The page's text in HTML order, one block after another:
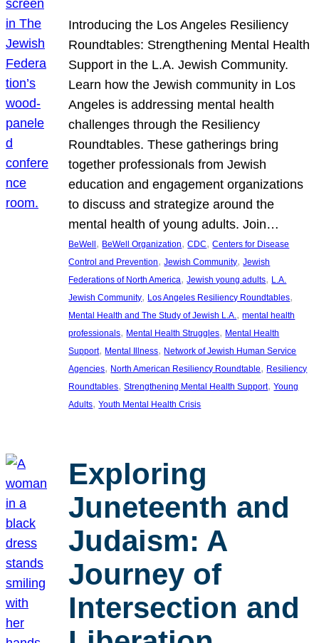
Introducing the Los Angeles Resiliency
Roundtables: Strengthening Mental Health
Support in the L.A. Jewish Community.
Learn how the Jewish community in Los
Angeles is addressing mental health
challenges through the Resiliency
Roundtables. These gatherings bring
together professionals from Jewish
education and engagement organizations
to discuss and strategize around the
mental health of young adults. Join…
BeWell , BeWell Organization, CDC, Centers for Disease
Control and Prevention, Jewish Community, Jewish
Federations of North America, Jewish young adults, L.A.
Jewish Community, Los Angeles Resiliency Roundtables
Mental Health and The Study of Jewish L.A., mental health
professionals, Mental Health Struggles, Mental Health
Support, Mental Illness, Network of Jewish Human Service
Agencies, North American Resiliency Roundtable, Resiliency
Roundtables, Strengthening Mental Health Support, Young
Adults, Youth Mental Health Crisis
Exploring
Juneteenth and
Judaism: A
Journey of
Intersection and